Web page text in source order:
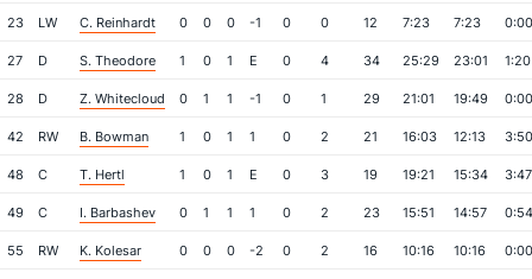
23 LW C. Reinhardt 0 0 0 -1 0 0 12 7:23 7:23 0:00
27 D S. Theodore 1 0 1 E 0 4 34 25:29 23:01 1:20
28 D Z. Whitecloud 0 1 1 -1 0 1 29 21:01 19:49 0:00
42 RW B. Bowman 1 0 1 1 0 2 21 16:03 12:13 3:50
48 C T. Hertl 1 0 1 E 0 3 19 19:21 15:34 3:47
49 C I. Barbashev 0 1 1 1 0 2 23 15:51 14:57 0:54
55 RW K. Kolesar 0 0 0 -2 0 2 16 10:16 10:16 0:00